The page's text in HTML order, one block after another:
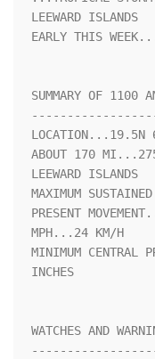
LEEWARD ISLANDS
EARLY THIS
SUMMARY OF 1100
LOCATION...19.5N
ABOUT 170 MI...275
LEEWARD ISLANDS
MAXIMUM
PRESENT
MPH...24 KM/H
MINIMUM
INCHES
WATCHES AND